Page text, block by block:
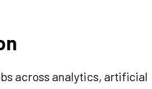
across analytics, artificial